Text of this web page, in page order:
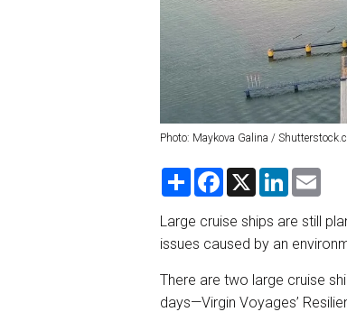
Photo: Maykova Galina /
S
r
e
F
e
b
o
k
X
L
k
e
d
n
Large cruise ships are still
issues caused by an
There are two large cruise
days—Virgin Voyages’